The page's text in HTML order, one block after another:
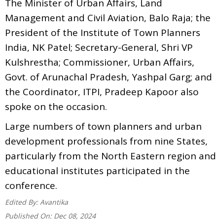
The Minister of Urban Affairs, Land
Management and Civil Aviation, Balo Raja; the
President of the Institute of Town Planners
India, NK Patel; Secretary-General, Shri VP
Kulshrestha; Commissioner, Urban Affairs,
Govt. of Arunachal Pradesh, Yashpal Garg; and
the Coordinator, ITPI, Pradeep Kapoor also
spoke on the occasion.
Large numbers of town planners and urban
development professionals from nine States,
particularly from the North Eastern region and
educational institutes participated in the
conference.
Edited By: Avantika
Published On: Dec 08, 2024